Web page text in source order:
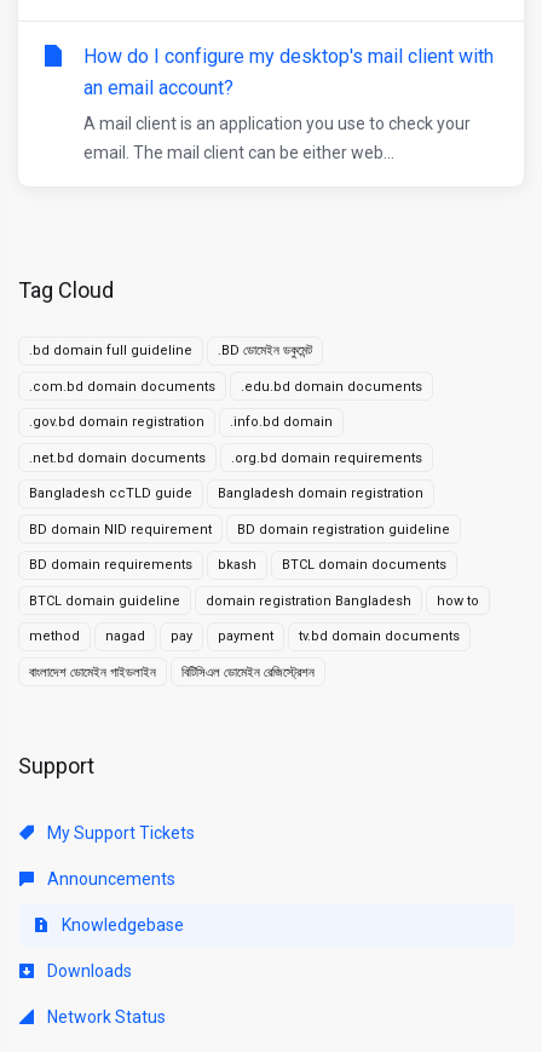
Tag Cloud
.bd domain full guideline .BD ডোমেইন ডকুমেন্ট
.com.bd domain documents .edu.bd domain documents
.gov.bd domain registration .info.bd domain
.net.bd domain documents .org.bd domain requirements
Bangladesh ccTLD guide Bangladesh domain registration
BD domain NID requirement BD domain registration guideline
BD domain requirements bkash BTCL domain documents
BTCL domain guideline domain registration Bangladesh how to
method nagad pay payment tv.bd domain documents
বাংলাদেশ ডোমেইন গাইডলাইন বিটিসিএল ডোমেইন রেজিস্ট্রেশন
Support
My Support Tickets
Announcements
Knowledgebase
Downloads
Network Status
How do I configure my desktop's mail client with
an email account?
A mail client is an application you use to check your
email. The mail client can be either web...